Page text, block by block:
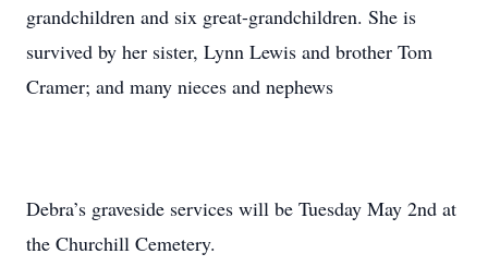
grandchildren and six great-grandchildren. She is
survived by her sister, Lynn Lewis and brother Tom
Cramer; and many nieces and nephews
Debra’s graveside services will be Tuesday May 2nd at
the Churchill Cemetery.